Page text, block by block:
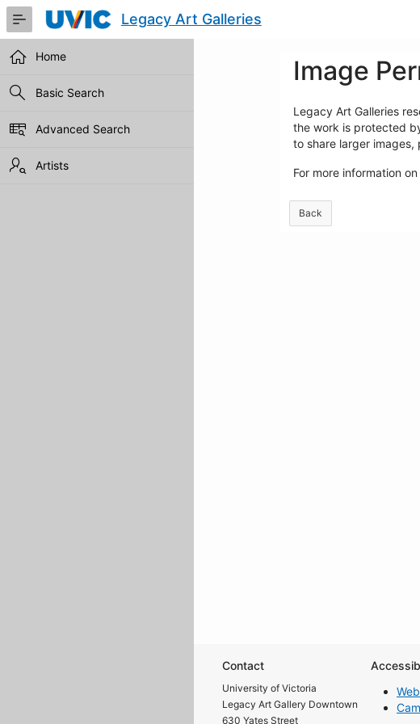
Skip
Main
Content
Legacy Art Galleries
Home
Basic Search
Advanced Search
Artists
Image
Legacy Art Galleries
the work is protected
to share larger images,
For more information
Back
Contact
University of Victoria
Legacy Art Gallery Downtown
630 Yates Street